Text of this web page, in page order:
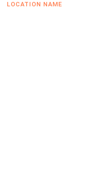
LOCATION NAME